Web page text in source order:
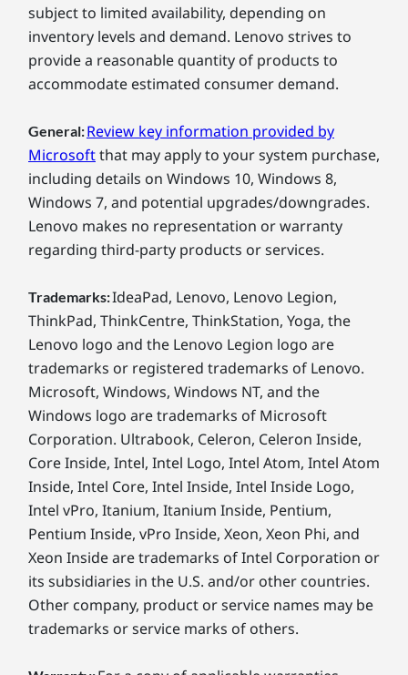
subject to limited availability, depending on
inventory levels and demand. Lenovo strives to
provide a reasonable quantity of products to
accommodate estimated consumer demand.
General:Review key information provided by
Microsoftthat may apply to your system purchase,
including details on Windows 10, Windows 8,
Windows 7, and potential upgrades/downgrades.
Lenovo makes no representation or warranty
regarding third-party products or services.
Trademarks:IdeaPad, Lenovo, Lenovo Legion,
ThinkPad, ThinkCentre, ThinkStation, Yoga, the
Lenovo logo and the Lenovo Legion logo are
trademarks or registered trademarks of Lenovo.
Microsoft, Windows, Windows NT, and the
Windows logo are trademarks of Microsoft
Corporation. Ultrabook, Celeron, Celeron Inside,
Core Inside, Intel, Intel Logo, Intel Atom, Intel Atom
Inside, Intel Core, Intel Inside, Intel Inside Logo,
Intel vPro, Itanium, Itanium Inside, Pentium,
Pentium Inside, vPro Inside, Xeon, Xeon Phi, and
Xeon Inside are trademarks of Intel Corporation or
its subsidiaries in the U.S. and/or other countries.
Other company, product or service names may be
trademarks or service marks of others.